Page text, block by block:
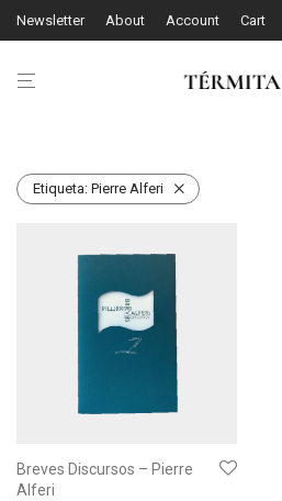
Newsletter About Account Cart
Etiqueta: Pierre Alferi
Breves Discursos – Pierre
Alferi